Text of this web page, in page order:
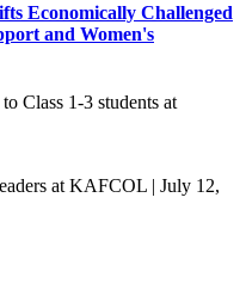
Economically Challenged
and Women's
Class 1-3 students at